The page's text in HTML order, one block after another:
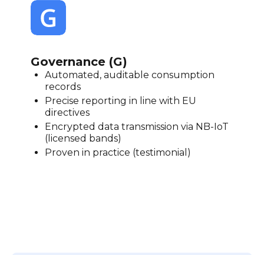
Governance (G)
Automated, auditable consumption
records
Precise reporting in line with EU
directives
Encrypted data transmission via NB-IoT
(licensed bands)
Proven in practice (testimonial)